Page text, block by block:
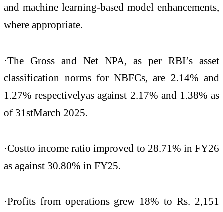
and machine learning-based model enhancements,
where appropriate.
·The Gross and Net NPA, as per RBI’s asset
classification norms for NBFCs, are 2.14% and
1.27% respectivelyas against 2.17% and 1.38% as
of 31stMarch 2025.
·Costto income ratio improved to 28.71% in FY26
as against 30.80% in FY25.
·Profits from operations grew 18% to Rs. 2,151